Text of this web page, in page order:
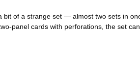
bit of a strange set — almost two sets in
panel cards with perforations, the set